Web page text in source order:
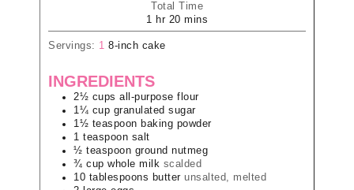
Total Time
1 hr 20 mins
Servings: 1 8-inch cake
INGREDIENTS
2½ cups all-purpose flour
1¼ cup granulated sugar
1½ teaspoon baking powder
1 teaspoon salt
½ teaspoon ground nutmeg
¾ cup whole milk scalded
10 tablespoons butter unsalted, melted